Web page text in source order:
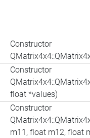
Constructor
Constructor
float *values)
Constructor
m11, float m12, float